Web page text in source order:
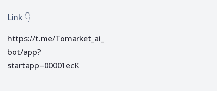
Link 👇
https://t.me/Tomarket_ai_
bot/app?
startapp=00001ecK